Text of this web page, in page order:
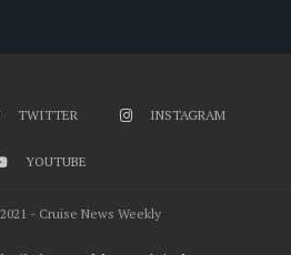
TWITTER INSTAGRAM
YOUTUBE
- Cruise News Weekly